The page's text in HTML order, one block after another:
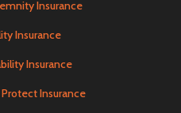
Insurance
Insurance
Insurance
Insurance